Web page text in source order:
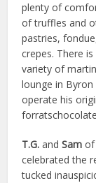
plenty of
of truffles and
pastries,
crepes. There
variety of
lounge in
operate his
T.G. andSam of
celebrated the
tucked